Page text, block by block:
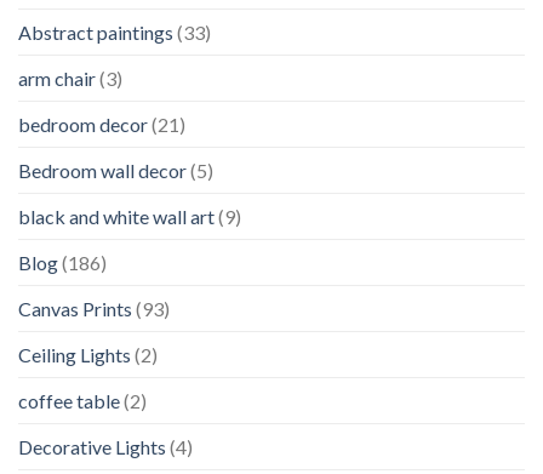
Abstract paintings (33)
arm chair(3)
bedroom decor(21)
Bedroom wall decor(5)
black and white wall art(9)
Blog(186)
Canvas Prints (93)
Ceiling Lights (2)
coffee table(2)
Decorative Lights (4)